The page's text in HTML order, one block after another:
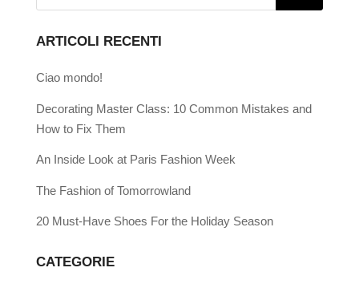
ARTICOLI RECENTI
Ciao mondo!
Decorating Master Class: 10 Common Mistakes and
How to Fix Them
An Inside Look at Paris Fashion Week
The Fashion of Tomorrowland
20 Must-Have Shoes For the Holiday Season
CATEGORIE